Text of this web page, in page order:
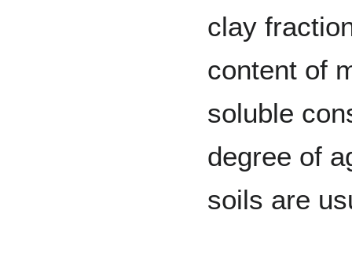
clay
content of
soluble
degree of
soils are